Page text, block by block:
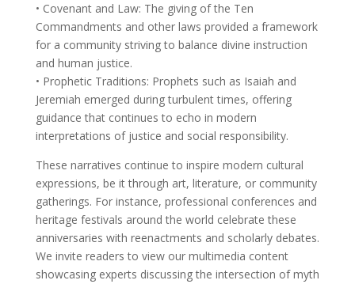
• Covenant and Law: The giving of the Ten
Commandments and other laws provided a framework
for a community striving to balance divine instruction
and human justice.
• Prophetic Traditions: Prophets such as Isaiah and
Jeremiah emerged during turbulent times, offering
guidance that continues to echo in modern
interpretations of justice and social responsibility.
These narratives continue to inspire modern cultural
expressions, be it through art, literature, or community
gatherings. For instance, professional conferences and
heritage festivals around the world celebrate these
anniversaries with reenactments and scholarly debates.
We invite readers to view our multimedia content
showcasing experts discussing the intersection of myth